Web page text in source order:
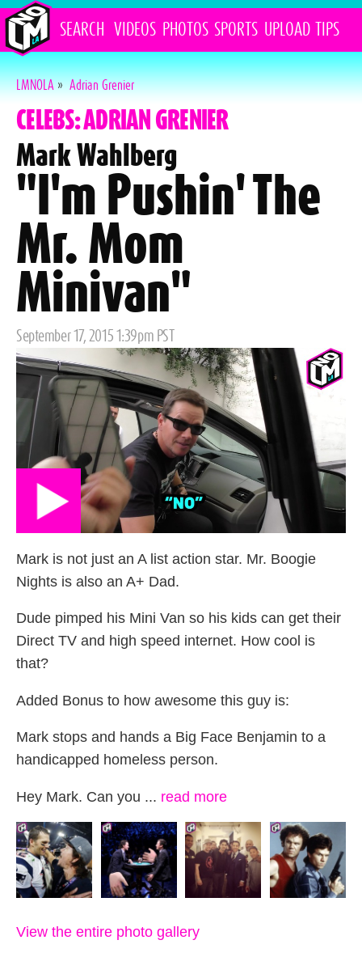
SEARCH VIDEOS PHOTOS SPORTS UPLOAD TIPS
LMNOLA»Adrian Grenier
CELEBS: ADRIAN GRENIER
Mark Wahlberg
"I'm Pushin' The
Mr. Mom
Minivan"
Posted
on
September 17, 2015 1:39pm PST
Mark is not just an A list action star. Mr. Boogie
Nights is also an A+ Dad.
Dude pimped his Mini Van so his kids can get their
Direct TV and high speed internet. How cool is
that?
Added Bonus to how awesome this guy is:
Mark stops and hands a Big Face Benjamin to a
handicapped homeless person.
Hey Mark. Can you ... read more
View the entire photo gallery